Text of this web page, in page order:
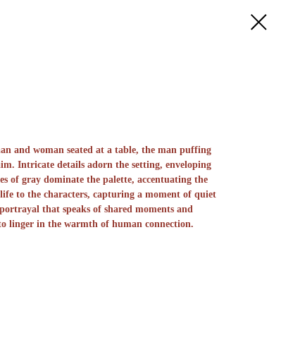
and woman seated at a table, the man puffing
Intricate details adorn the setting, enveloping
of gray dominate the palette, accentuating the
to the characters, capturing a moment of quiet
that speaks of shared moments and
linger in the warmth of human connection.